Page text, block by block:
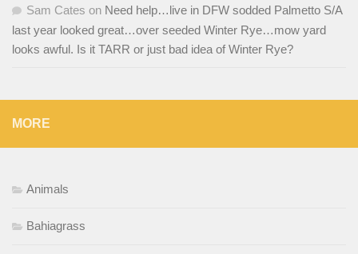
Sam Cates on Need help…live in DFW sodded Palmetto S/A
last year looked great…over seeded Winter Rye…mow yard
looks awful. Is it TARR or just bad idea of Winter Rye?
MORE
Animals
Bahiagrass